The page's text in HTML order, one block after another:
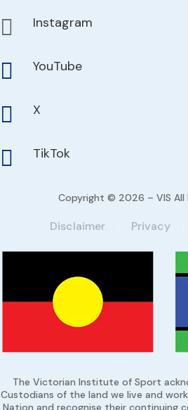
 Instagram
 YouTube
 X
 TikTok
Copyright © 2026 – VIS All
Disclaimer Privacy
The Victorian Institute of Sport
Custodians of the land we live and